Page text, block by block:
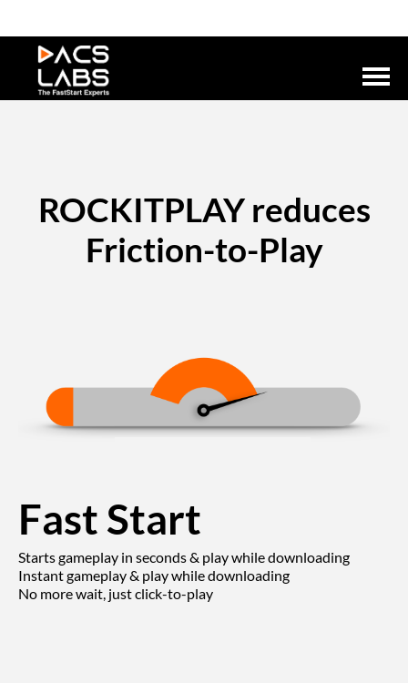
ROCKITPLAY reduces
Friction-to-Play
Fast Start
Starts gameplay in seconds & play while downloading
Instant gameplay & play while downloading
No more wait, just click-to-play